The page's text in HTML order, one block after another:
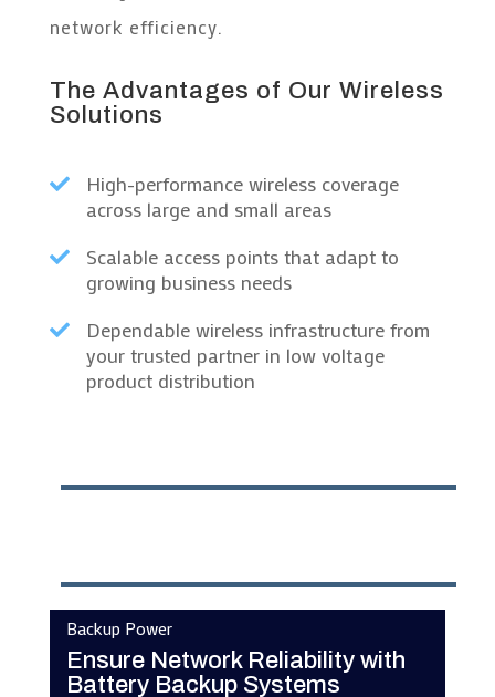
network efficiency.
The Advantages of Our Wireless
Solutions

High-performance wireless coverage
across large and small areas

Scalable access points that adapt to
growing business needs

Dependable wireless infrastructure from
your trusted partner in low voltage
product distribution
Backup Power
Ensure Network Reliability with
Battery Backup Systems